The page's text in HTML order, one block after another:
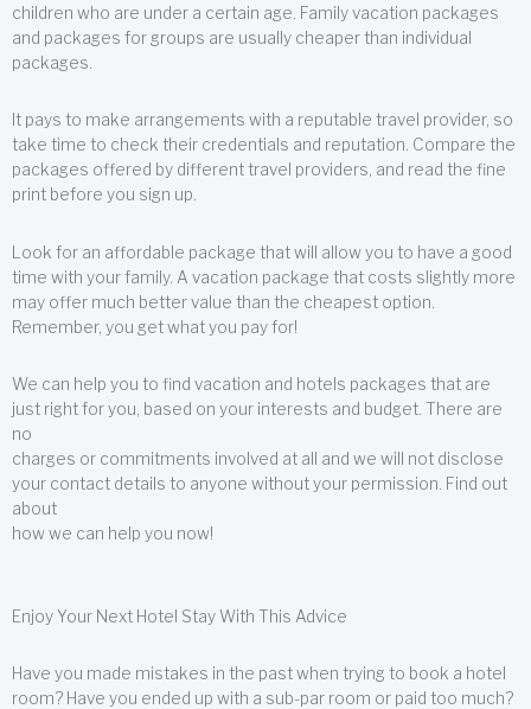
children who are under a certain age. Family vacation packages
and packages for groups are usually cheaper than individual
packages.
It pays to make arrangements with a reputable travel provider, so
take time to check their credentials and reputation. Compare the
packages offered by different travel providers, and read the fine
print before you sign up.
Look for an affordable package that will allow you to have a good
time with your family. A vacation package that costs slightly more
may offer much better value than the cheapest option.
Remember, you get what you pay for!
We can help you to find vacation and hotels packages that are
just right for you, based on your interests and budget. There are
no
charges or commitments involved at all and we will not disclose
your contact details to anyone without your permission. Find out
about
how we can help you now!
Enjoy Your Next Hotel Stay With This Advice
Have you made mistakes in the past when trying to book a hotel
room? Have you ended up with a sub-par room or paid too much?